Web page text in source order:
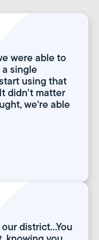
were able to
single
using that
didn't matter
we're able
district...You